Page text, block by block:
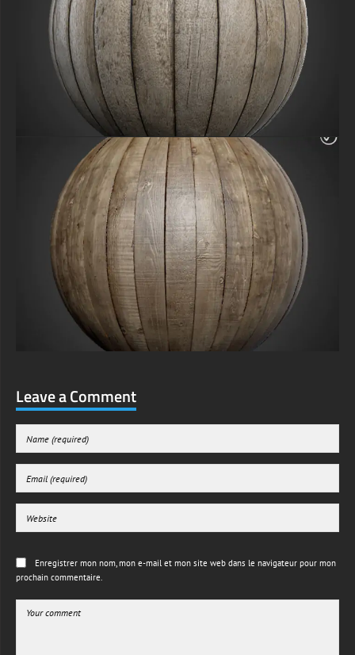
Leave a Comment
Enregistrer mon nom, mon e-mail et mon site web dans le navigateur pour mon
prochain commentaire.